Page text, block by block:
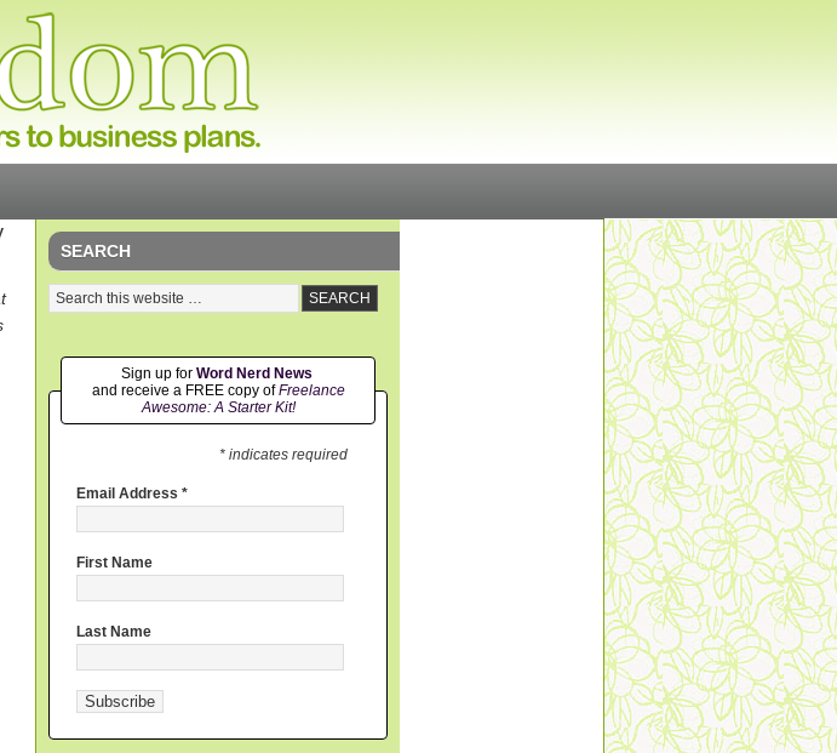
SEARCH
Sign up for Word Nerd News
and receive a FREE copy ofFreelance
Awesome: A Starter Kit!
* indicates required
Email Address *
First Name
Last Name